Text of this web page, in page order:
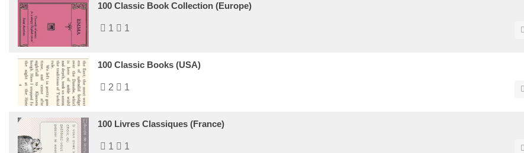
100 Classic Book Collection (Europe)
1 1
100 Classic Books (USA)
2 1
100 Livres Classiques (France)
1 1